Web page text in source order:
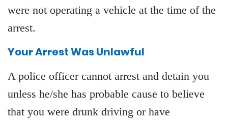
were not operating a vehicle at the time of the
arrest.
Your Arrest Was Unlawful
A police officer cannot arrest and detain you
unless he/she has probable cause to believe
that you were drunk driving or have